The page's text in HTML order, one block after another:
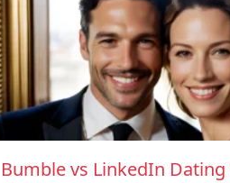
Bumble vs LinkedIn